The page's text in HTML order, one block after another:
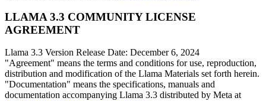
LLAMA 3.3 COMMUNITY LICENSE
AGREEMENT
Llama 3.3 Version Release Date: December 6, 2024
"Agreement" means the terms and conditions for use, reproduction,
distribution and modification of the Llama Materials set forth herein.
"Documentation" means the specifications, manuals and
documentation accompanying Llama 3.3 distributed by Meta at